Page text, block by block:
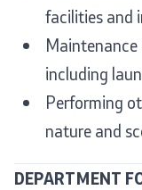
facilities and
including
Performing
nature and
DEPARTMENT